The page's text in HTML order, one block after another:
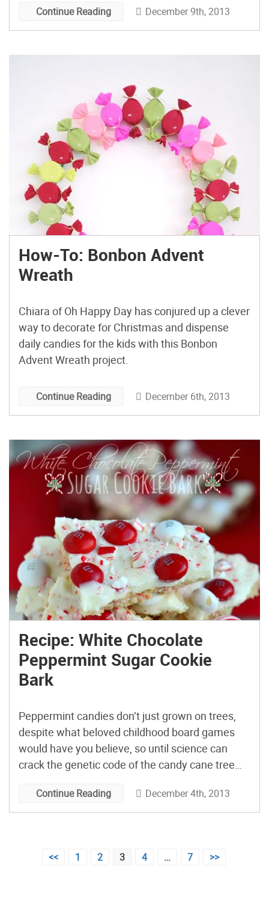
Continue Reading December 9th, 2013
How-To: Bonbon Advent
Wreath
Chiara of Oh Happy Day has conjured up a clever
way to decorate for Christmas and dispense
daily candies for the kids with this Bonbon
Advent Wreath project.
Continue Reading December 6th, 2013
Recipe: White Chocolate
Peppermint Sugar Cookie
Bark
Peppermint candies don’t just grown on trees,
despite what beloved childhood board games
would have you believe, so until science can
crack the genetic code of the candy cane tree
Bark recipe from Mom On Time Out might just
be the next best thing.
Continue Reading December 4th, 2013
Posts<< 1 2 3 4 … 7 >>